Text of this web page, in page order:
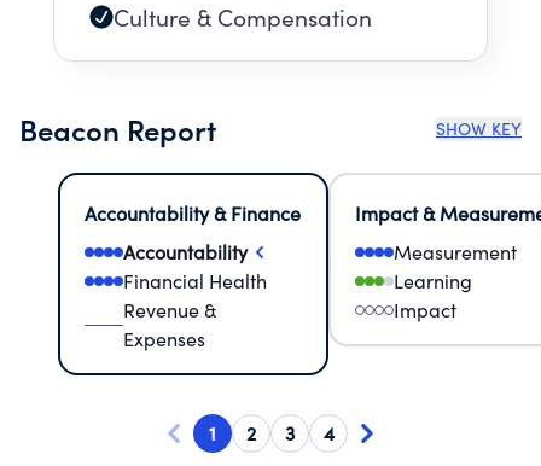
Culture & Compensation
Beacon Report SHOW KEY
Accountability & Finance
Accountability
Financial Health
Revenue &
Expenses
Impact &
Measurement
Learning
Impact
1 2 3 4